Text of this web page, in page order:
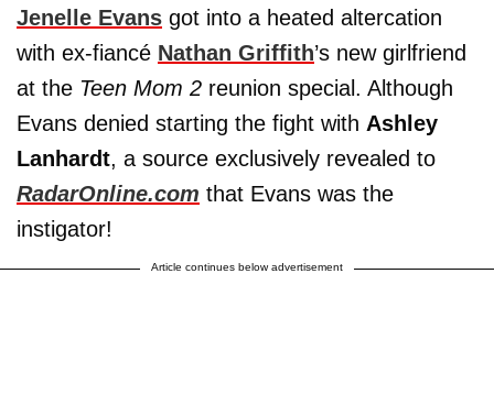
Jenelle Evans got into a heated altercation
with ex-fiancé Nathan Griffith’s new girlfriend
at the Teen Mom 2 reunion special. Although
Evans denied starting the fight with Ashley
Lanhardt, a source exclusively revealed to
RadarOnline.com that Evans was the
instigator!
Article continues below advertisement